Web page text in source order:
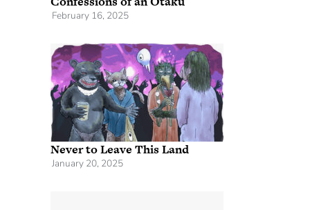
February 16, 2025
Never to Leave This Land
January 20, 2025